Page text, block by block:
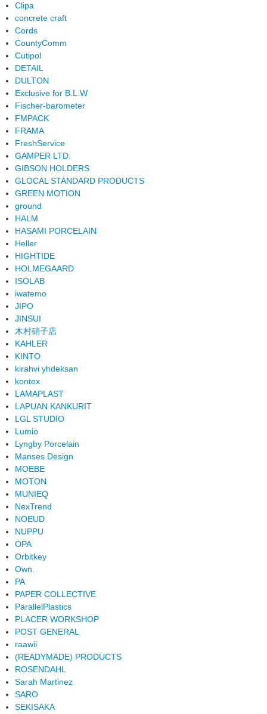
Clipa
concrete craft
Cords
CountyComm
Cutipol
DETAIL
DULTON
Exclusive for B.L.W
Fischer-barometer
FMPACK
FRAMA
FreshService
GAMPER LTD.
GIBSON HOLDERS
GLOCAL STANDARD PRODUCTS
GREEN MOTION
ground
HALM
HASAMI PORCELAIN
Heller
HIGHTIDE
HOLMEGAARD
ISOLAB
iwatemo
JIPO
JINSUI
木村硝子店
KAHLER
KINTO
kirahvi yhdeksan
kontex
LAMAPLAST
LAPUAN KANKURIT
LGL STUDIO
Lumio
Lyngby Porcelain
Manses Design
MOEBE
MOTON
MUNIEQ
NexTrend
NOEUD
NUPPU
OPA
Orbitkey
Own.
PA
PAPER COLLECTIVE
ParallelPlastics
PLACER WORKSHOP
POST GENERAL
raawii
(READYMADE) PRODUCTS
ROSENDAHL
Sarah Martinez
SARO
SEKISAKA